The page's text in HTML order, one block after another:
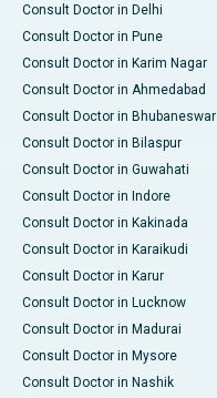
Consult Doctor in Delhi
Consult Doctor in Pune
Consult Doctor in Karim Nagar
Consult Doctor in Ahmedabad
Consult Doctor in Bhubaneswar
Consult Doctor in Bilaspur
Consult Doctor in Guwahati
Consult Doctor in Indore
Consult Doctor in Kakinada
Consult Doctor in Karaikudi
Consult Doctor in Karur
Consult Doctor in Lucknow
Consult Doctor in Madurai
Consult Doctor in Mysore
Consult Doctor in Nashik